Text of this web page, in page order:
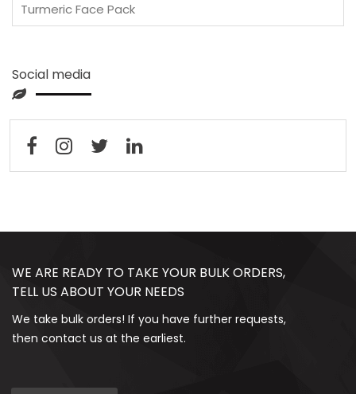
Turmeric Face Pack
Social media
WE ARE READY TO TAKE YOUR BULK ORDERS,
TELL US ABOUT YOUR NEEDS
We take bulk orders! If you have further requests,
then contact us at the earliest.